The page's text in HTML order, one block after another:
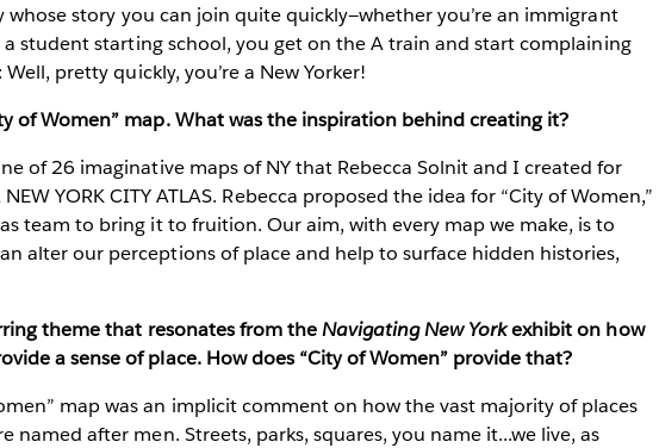
whose story you can join quite quickly—whether you’re an immigrant
a student starting school, you get on the A train and start complaining
pretty quickly, you’re a New Yorker!
of Women” map. What was the inspiration behind creating it?
of 26 imaginative maps of NY that Rebecca Solnit and I created for
NEW YORK CITY ATLAS. Rebecca proposed the idea for “City of Women,”
team to bring it to fruition. Our aim, with every map we make, is to
alter our perceptions of place and help to surface hidden histories,
theme that resonates from theNavigating New Yorkexhibit on how
a sense of place. How does “City of Women” provide that?
map was an implicit comment on how the vast majority of places
named after men. Streets, parks, squares, you name it...we live, as